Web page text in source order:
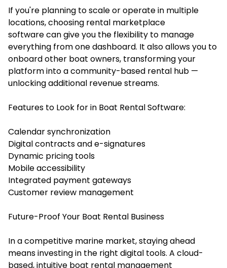
If you're planning to scale or operate in multiple
locations, choosing rental marketplace
software can give you the flexibility to manage
everything from one dashboard. It also allows you to
onboard other boat owners, transforming your
platform into a community-based rental hub —
unlocking additional revenue streams.
Features to Look for in Boat Rental Software:
Calendar synchronization
Digital contracts and e-signatures
Dynamic pricing tools
Mobile accessibility
Integrated payment gateways
Customer review management
Future-Proof Your Boat Rental Business
In a competitive marine market, staying ahead
means investing in the right digital tools. A cloud-
based, intuitive boat rental management